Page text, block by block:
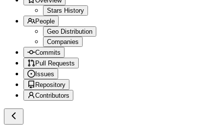
Stars History
People
Geo Distribution
Companies
Commits
Pull Requests
Issues
Repository
Contributors